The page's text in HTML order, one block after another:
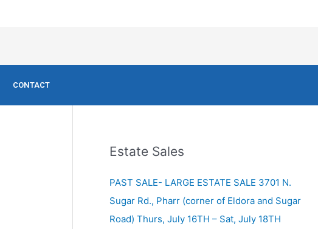
CONTACT
Estate Sales
PAST SALE- LARGE ESTATE SALE 3701 N.
Sugar Rd., Pharr (corner of Eldora and Sugar
Road) Thurs, July 16TH – Sat, July 18TH